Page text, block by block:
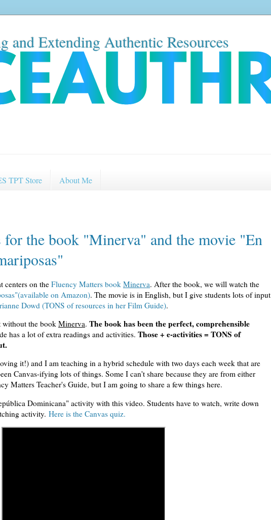
and Extending Authentic Resources
TPT Store About Me
for the book "Minerva" and the movie "En
centers on the Fluency Matters book Minerva. After the book, we will watch the
on Amazon). The movie is in English, but I give students lots of input
Dowd (TONS of resources in her Film Guide).
without the book Minerva. The book has been the perfect, comprehensible
has a lot of extra readings and activities. Those + e-activities = TONS of
it!) and I am teaching in a hybrid schedule with two days each week that are
Canvas-ifying lots of things. Some I can't share because they are from either
Matters Teacher's Guide, but I am going to share a few things here.
Dominicana" activity with this video. Students have to watch, write down
activity. Here is the Canvas quiz.